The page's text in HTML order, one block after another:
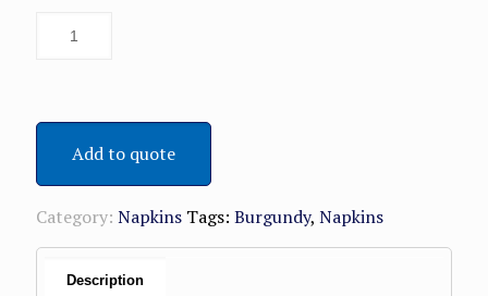
Add to quote
Category: Napkins Tags: Burgundy, Napkins
Description